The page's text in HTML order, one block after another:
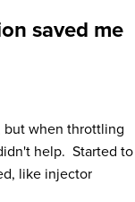
saved me
but when throttling
help. Started to
like injector